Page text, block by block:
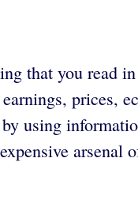
that you read
prices,
using
arsenal